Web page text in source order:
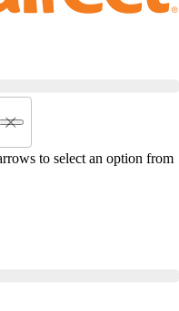
to select an option from